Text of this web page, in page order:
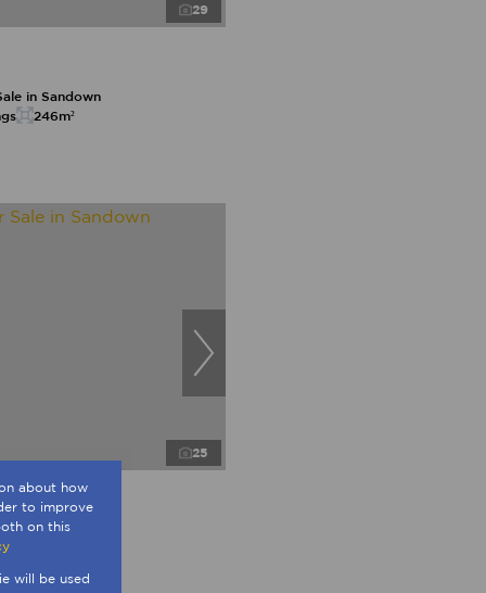
29
in Sandown
246m²
25
Sandown
about how
to improve
on this
will be used